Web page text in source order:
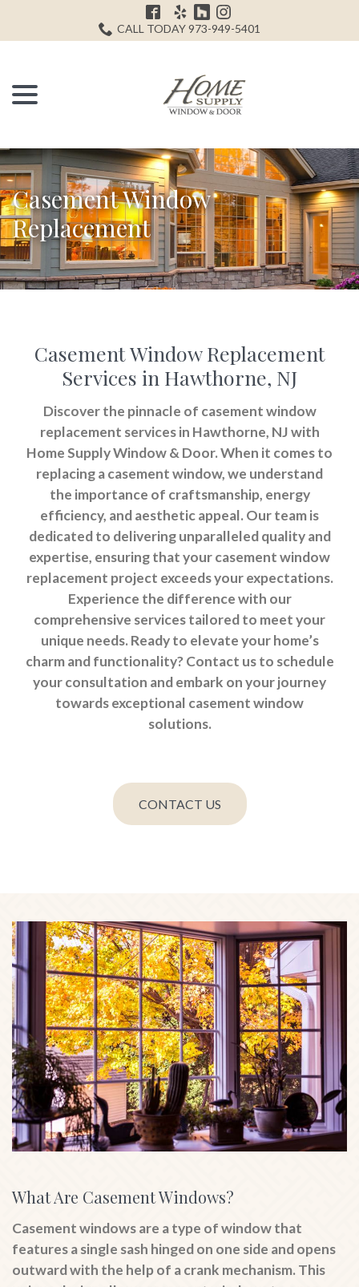
Content
CALL TODAY 973-949-5401
Casement Window
Replacement
Casement Window Replacement
Services in Hawthorne, NJ
Discover the pinnacle of casement window
replacement services in Hawthorne, NJ with
Home Supply Window & Door. When it comes to
replacing a casement window, we understand
the importance of craftsmanship, energy
efficiency, and aesthetic appeal. Our team is
dedicated to delivering unparalleled quality and
expertise, ensuring that your casement window
replacement project exceeds your expectations.
Experience the difference with our
comprehensive services tailored to meet your
unique needs. Ready to elevate your home’s
charm and functionality? Contact us to schedule
your consultation and embark on your journey
towards exceptional casement window
solutions.
CONTACT US
What Are Casement Windows?
Casement windows are a type of window that
features a single sash hinged on one side and opens
outward with the help of a crank mechanism. This